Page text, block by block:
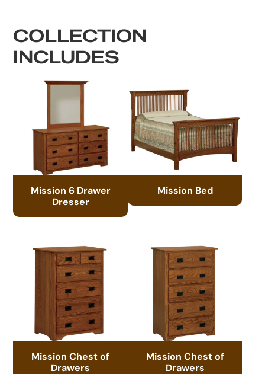
COLLECTION
INCLUDES
Mission 6 Drawer
Dresser
Mission Bed
Mission Chest of
Drawers
Mission Chest of
Drawers